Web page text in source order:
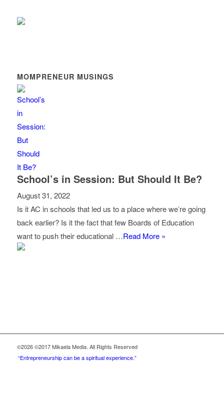
MOMPRENEUR MUSINGS
School’s in Session: But Should It Be?
August 31, 2022
Is it AC in schools that led us to a place where we’re going
back earlier? Is it the fact that few Boards of Education
want to push their educational …Read More »
©2026 ©2017 Mikaela Media. All Rights Reserved
“Entrepreneurship can be a spiritual experience.”